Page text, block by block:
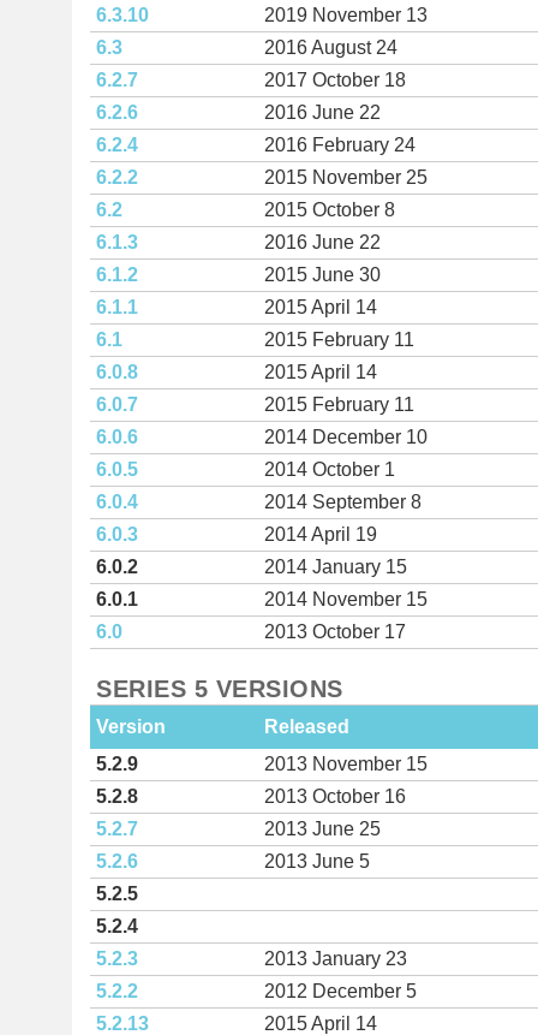
6.3.10
2019 November 13
6.3
2016 August 24
6.2.7
2017 October 18
6.2.6
2016 June 22
6.2.4
2016 February 24
6.2.2
2015 November 25
6.2
2015 October 8
6.1.3
2016 June 22
6.1.2
2015 June 30
6.1.1
2015 April 14
6.1
2015 February 11
6.0.8
2015 April 14
6.0.7
2015 February 11
6.0.6
2014 December 10
6.0.5
2014 October 1
6.0.4
2014 September 8
6.0.3
2014 April 19
6.0.2
2014 January 15
6.0.1
2014 November 15
6.0
2013 October 17
SERIES 5 VERSIONS
Version
Released
5.2.9
2013 November 15
5.2.8
2013 October 16
5.2.7
2013 June 25
5.2.6
2013 June 5
5.2.5
5.2.4
5.2.3
2013 January 23
5.2.2
2012 December 5
5.2.13
2015 April 14